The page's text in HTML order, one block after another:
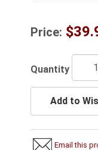
Price:
Quantity
Add to
Email this